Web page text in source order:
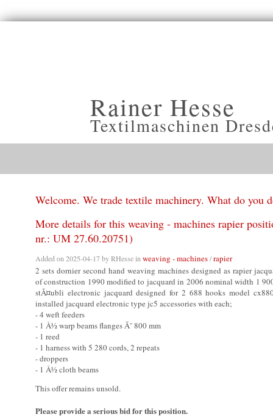
Rainer Hesse
Textilmaschinen
Welcome. We trade textile machinery. What do you
More details for this weaving - machines rapier
nr.: UM 27.60.20751)
Added on 2025-04-17 byRHessein weaving - machines/rapier
2 sets dornier second hand weaving machines designed as rapier
of construction 1990 modified to jacquard in 2006 nominal width 1
stÃ¤ubli electronic jacquard designed for 2 688 hooks model
installed jacquard electronic type jc5 accessories with each;
- 4 weft feeders
- 1 Â½ warp beams flanges Ã˜ 800 mm
- 1 reed
- 1 harness with 5 280 cords, 2 repeats
- droppers
- 1 Â½ cloth beams
This offer remains unsold.
Please provide a serious bid for this position.